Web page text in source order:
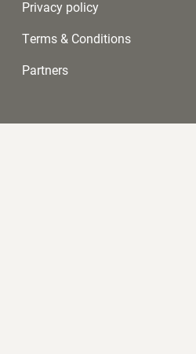
Privacy policy
Terms & Conditions
Partners